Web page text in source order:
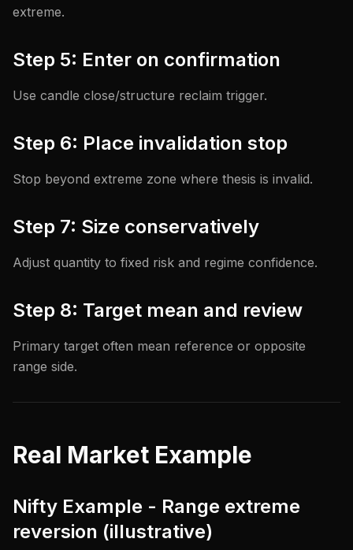
extreme.
Step 5: Enter on confirmation
Use candle close/structure reclaim trigger.
Step 6: Place invalidation stop
Stop beyond extreme zone where thesis is invalid.
Step 7: Size conservatively
Adjust quantity to fixed risk and regime confidence.
Step 8: Target mean and review
Primary target often mean reference or opposite
range side.
Real Market Example
Nifty Example - Range extreme
reversion (illustrative)